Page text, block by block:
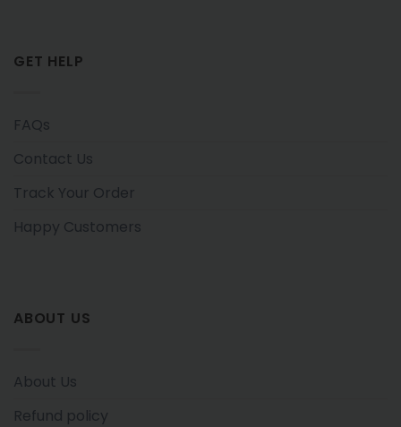
GET HELP
FAQs
Contact Us
Track Your Order
Happy Customers
ABOUT US
About Us
Refund policy